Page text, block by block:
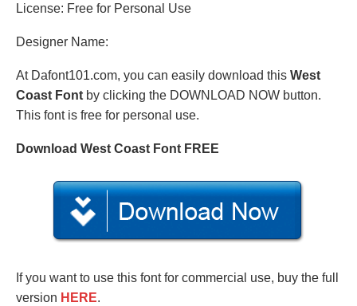
License: Free for Personal Use
Designer Name:
At Dafont101.com, you can easily download this West
Coast Font by clicking the DOWNLOAD NOW button.
This font is free for personal use.
Download West Coast Font FREE
If you want to use this font for commercial use, buy the full
version HERE.